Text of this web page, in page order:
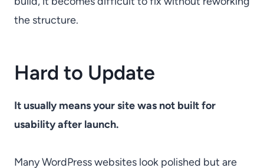
the structure.
Hard to Update
It usually means your site was not built for
usability after launch.
Many WordPress websites look polished but are